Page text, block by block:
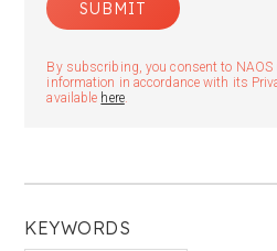
KEYWORDS
By subscribing, you consent to NAOS
information in accordance with its
available here.